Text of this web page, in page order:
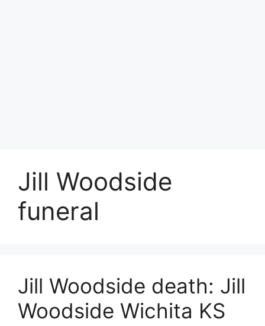
Jill Woodside
funeral
Jill Woodside death: Jill
Woodside Wichita KS